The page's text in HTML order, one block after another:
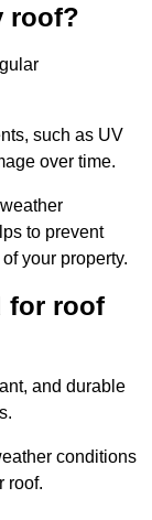
roof?
such as UV
over time.
to prevent
your property.
for roof
and durable
conditions
roof.